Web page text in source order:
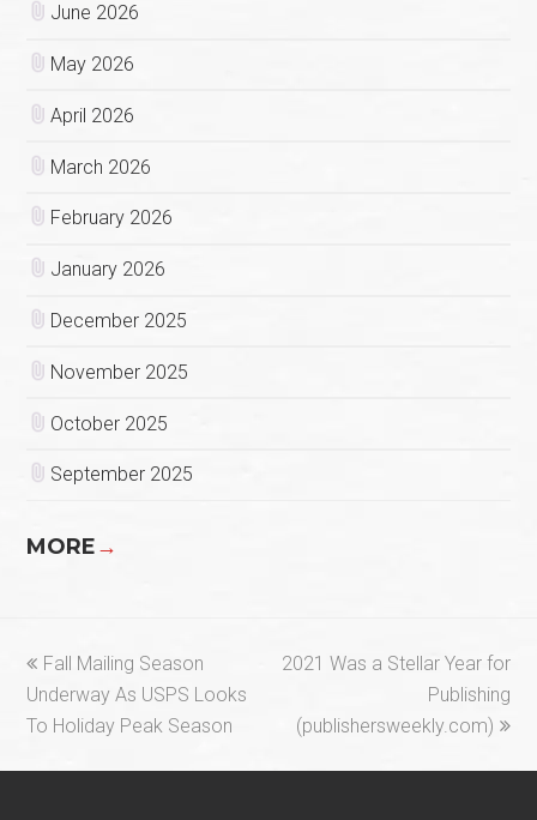
June 2026
May 2026
April 2026
March 2026
February 2026
January 2026
December 2025
November 2025
October 2025
September 2025
MORE→
previous
post:
Fall Mailing Season
Underway As USPS Looks
To Holiday Peak Season
next
2021 Was a Stellar Year for
Publishing
(publishersweekly.com)